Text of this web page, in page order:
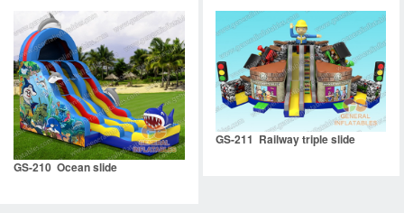
GS-210 Ocean slide
GS-211 Railway triple slide